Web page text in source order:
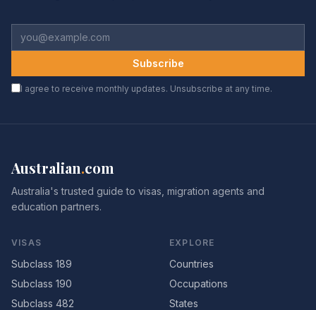
Subscribe
I agree to receive monthly updates. Unsubscribe at any time.
Australian.com
Australia's trusted guide to visas, migration agents and
education partners.
VISAS
Subclass 189
Subclass 190
Subclass 482
EXPLORE
Countries
Occupations
States